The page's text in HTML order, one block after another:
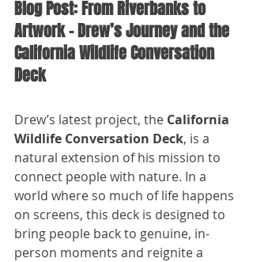
Blog Post: From Riverbanks to
Artwork – Drew’s Journey and the
California Wildlife Conversation
Deck
Drew’s latest project, the California
Wildlife Conversation Deck, is a
natural extension of his mission to
connect people with nature. In a
world where so much of life happens
on screens, this deck is designed to
bring people back to genuine, in-
person moments and reignite a